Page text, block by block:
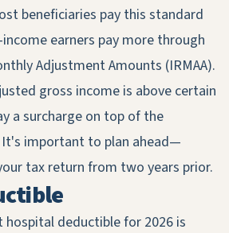
beneficiaries pay this standard
earners pay more through
Adjustment Amounts (IRMAA).
gross income is above certain
a surcharge on top of the
important to plan ahead—
tax return from two years prior.
hospital deductible for 2026 is